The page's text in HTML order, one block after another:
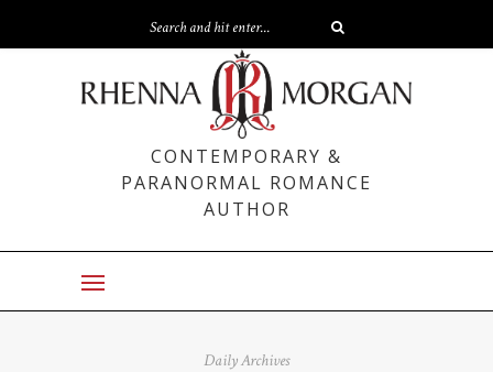
CONTEMPORARY &
PARANORMAL ROMANCE
AUTHOR
Daily Archives